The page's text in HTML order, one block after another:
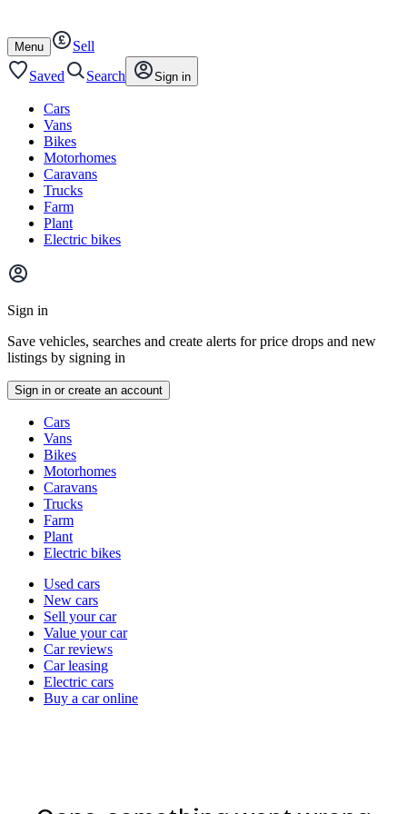
content
footer
Open
/
close
Menu
Sell
Saved
Search Sign in
Cars
Vans
Bikes
Motorhomes
Caravans
Trucks
Farm
Plant
Electric bikes
Main
menu
Sign in
Save vehicles, searches and create alerts for price drops and new
listings by signing in
Sign in or create an account
typesCars
Vans
Bikes
Motorhomes
Caravans
Trucks
Farm
Plant
Electric bikes
Currently
channel
Used cars
New cars
Sell your car
Value your car
Car reviews
Car leasing
Electric cars
Buy a car online